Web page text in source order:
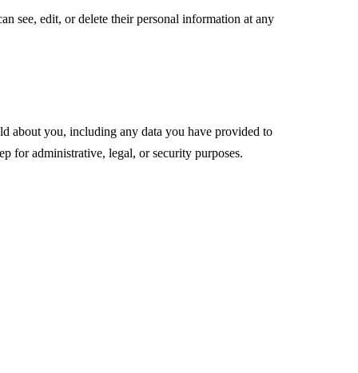
see, edit, or delete their personal information at any
about you, including any data you have provided to
for administrative, legal, or security purposes.